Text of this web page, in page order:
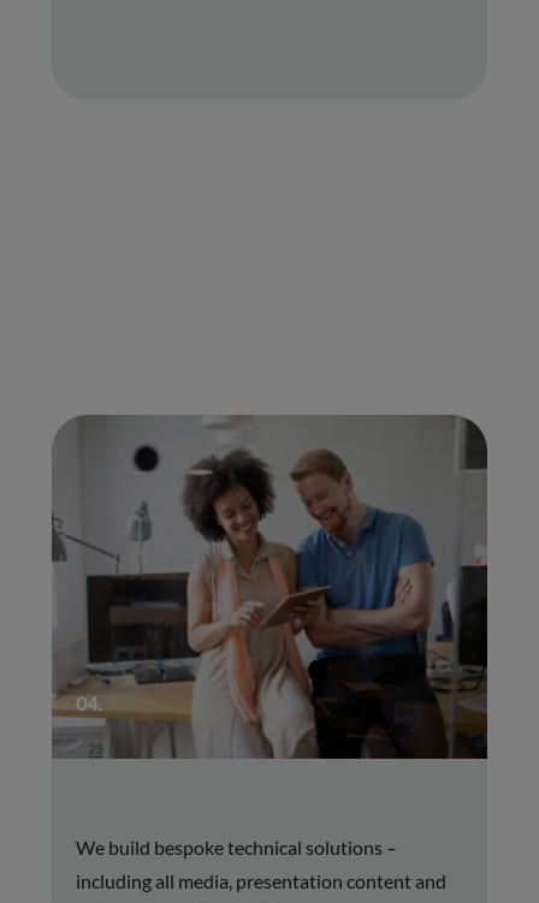
04.
We build bespoke technical solutions –
including all media, presentation content and